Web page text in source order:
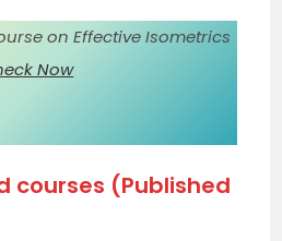
on Effective Isometrics
Now
courses (Published